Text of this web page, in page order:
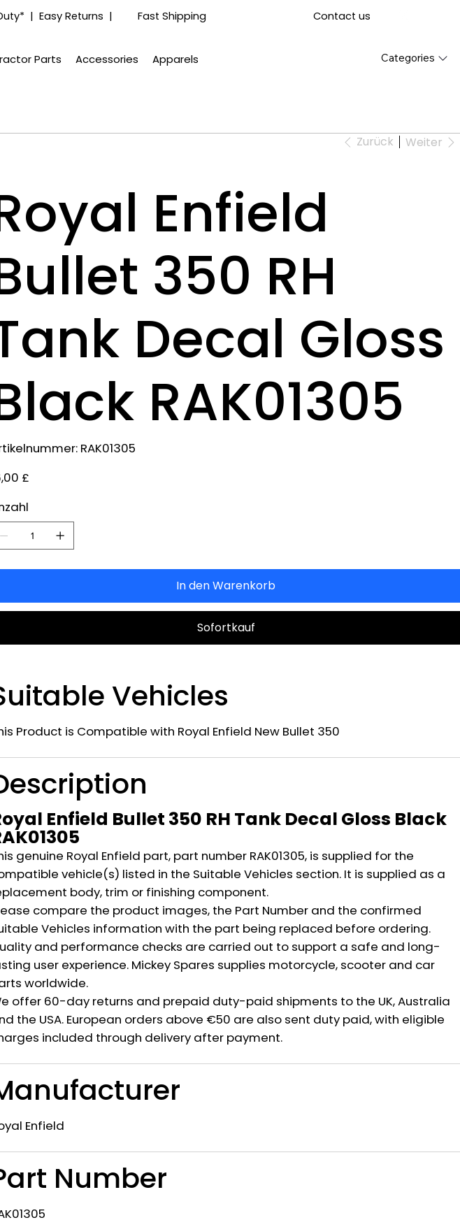
| Easy Returns | Fast Shipping Contact us
Parts Accessories Apparels Categories
Zurück Weiter
Enfield
350 RH
Decal Gloss
RAK01305
RAK01305
RAK01305
£
In den Warenkorb
Sofortkauf
Vehicles
Product is Compatible with Royal Enfield New Bullet 350
Enfield Bullet 350 RH Tank Decal Gloss Black
genuine Royal Enfield part, part number RAK01305, is supplied for the
vehicle(s) listed in the Suitable Vehicles section. It is supplied as a
body, trim or finishing component.
compare the product images, the Part Number and the confirmed
Vehicles information with the part being replaced before ordering.
and performance checks are carried out to support a safe and long-
user experience. Mickey Spares supplies motorcycle, scooter and car
worldwide.
offer 60-day returns and prepaid duty-paid shipments to the UK, Australia
the USA. European orders above €50 are also sent duty paid, with eligible
included through delivery after payment.
Enfield
Number